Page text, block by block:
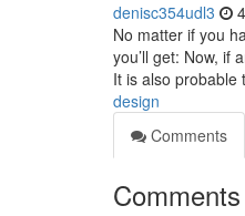
denisc354udl3
No matter if you
you’ll get: Now, if
It is also probable
design
Comments
Comments